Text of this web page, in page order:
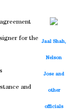
Jaal Shah,
Nelson
Jose and
other
officials
for the
and